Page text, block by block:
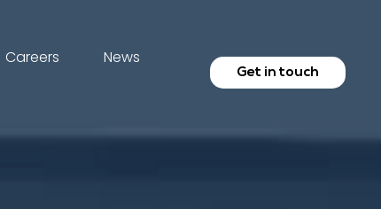
Careers News
Get in touch